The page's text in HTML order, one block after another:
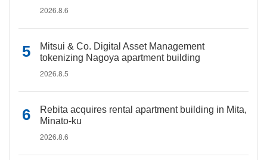
2026.8.6
Mitsui & Co. Digital Asset Management
tokenizing Nagoya apartment building
2026.8.5
Rebita acquires rental apartment building in Mita,
Minato-ku
2026.8.6